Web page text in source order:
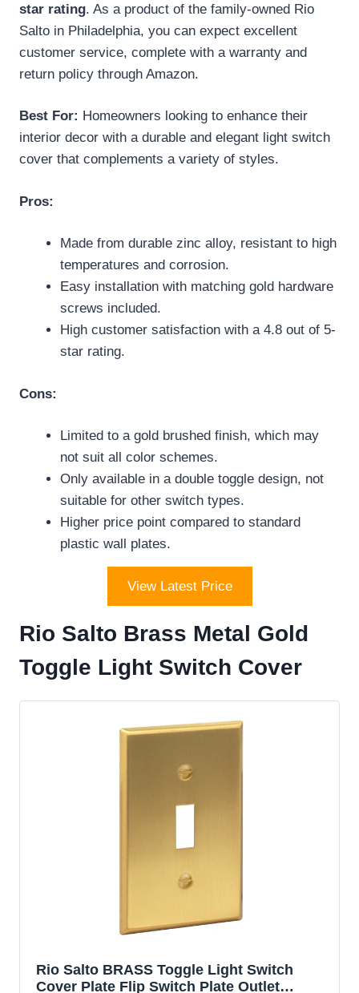
star rating. As a product of the family-owned Rio
Salto in Philadelphia, you can expect excellent
customer service, complete with a warranty and
return policy through Amazon.
Best For: Homeowners looking to enhance their
interior decor with a durable and elegant light switch
cover that complements a variety of styles.
Pros:
Made from durable zinc alloy, resistant to high
temperatures and corrosion.
Easy installation with matching gold hardware
screws included.
High customer satisfaction with a 4.8 out of 5-
star rating.
Cons:
Limited to a gold brushed finish, which may
not suit all color schemes.
Only available in a double toggle design, not
suitable for other switch types.
Higher price point compared to standard
plastic wall plates.
View Latest Price
Rio Salto Brass Metal Gold
Toggle Light Switch Cover
Rio Salto BRASS Toggle Light Switch
Cover Plate Flip Switch Plate Outlet